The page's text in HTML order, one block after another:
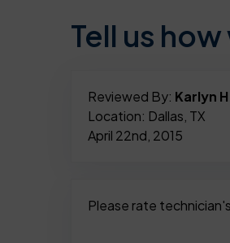
Tell us
Reviewed By: Karlyn
Location: Dallas, TX
April 22nd, 2015
Please rate